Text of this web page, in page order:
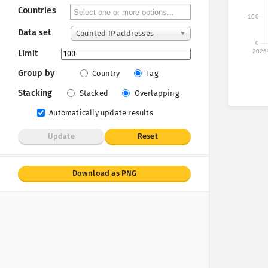
Countries
Data set Counted IP addresses
Limit
Group by
Country Tag
Stacking Stacked Overlapping
Automatically update results
Update Reset
Download as PNG
0
100